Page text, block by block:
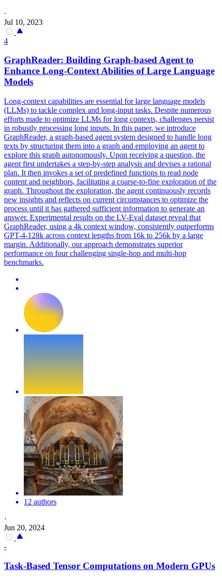
·
Jul 10, 2023
4
GraphReader: Building Graph-based Agent to
Enhance Long-Context Abilities of Large Language
Models
Long-context capabilities are essential for large language models
(LLMs) to tackle complex and long-input tasks. Despite numerous
efforts made to optimize LLMs for long contexts, challenges persist
in robustly processing long inputs. In this paper, we introduce
GraphReader, a graph-based agent system designed to handle long
texts by structuring them into a graph and employing an agent to
explore this graph autonomously. Upon receiving a question, the
agent first undertakes a step-by-step analysis and devises a rational
plan. It then invokes a set of predefined functions to read node
content and neighbors, facilitating a coarse-to-fine exploration of the
graph. Throughout the exploration, the agent continuously records
new insights and reflects on current circumstances to optimize the
process until it has gathered sufficient information to generate an
answer. Experimental results on the LV-Eval dataset reveal that
GraphReader, using a 4k context window, consistently outperforms
GPT-4-128k across context lengths from 16k to 256k by a large
margin. Additionally, our approach demonstrates superior
performance on four challenging single-hop and multi-hop
benchmarks.
12 authors
·
Jun 20, 2024
-
Task-Based Tensor Computations on Modern GPUs